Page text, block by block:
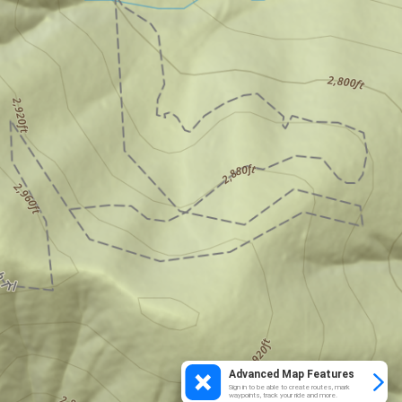
Advanced Map Features
Sign in to be able to create routes, mark
waypoints, track your ride and more.